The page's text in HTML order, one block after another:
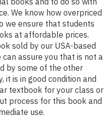
We know how overpriced
we ensure that students
at affordable prices.
sold by our USA-based
assure you that is not a
by some of the other
is in good condition and
textbook for your class or
process for this book and
use.